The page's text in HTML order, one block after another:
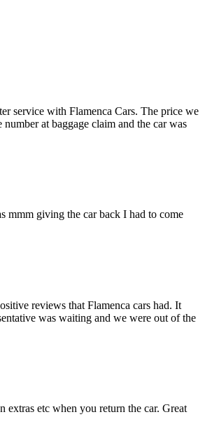
service with Flamenca Cars. The price we
at baggage claim and the car was
mmm giving the car back I had to come
reviews that Flamenca cars had. It
was waiting and we were out of the
etc when you return the car. Great